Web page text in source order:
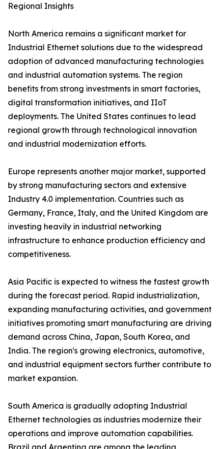
Regional Insights
North America remains a significant market for
Industrial Ethernet solutions due to the widespread
adoption of advanced manufacturing technologies
and industrial automation systems. The region
benefits from strong investments in smart factories,
digital transformation initiatives, and IIoT
deployments. The United States continues to lead
regional growth through technological innovation
and industrial modernization efforts.
Europe represents another major market, supported
by strong manufacturing sectors and extensive
Industry 4.0 implementation. Countries such as
Germany, France, Italy, and the United Kingdom are
investing heavily in industrial networking
infrastructure to enhance production efficiency and
competitiveness.
Asia Pacific is expected to witness the fastest growth
during the forecast period. Rapid industrialization,
expanding manufacturing activities, and government
initiatives promoting smart manufacturing are driving
demand across China, Japan, South Korea, and
India. The region's growing electronics, automotive,
and industrial equipment sectors further contribute to
market expansion.
South America is gradually adopting Industrial
Ethernet technologies as industries modernize their
operations and improve automation capabilities.